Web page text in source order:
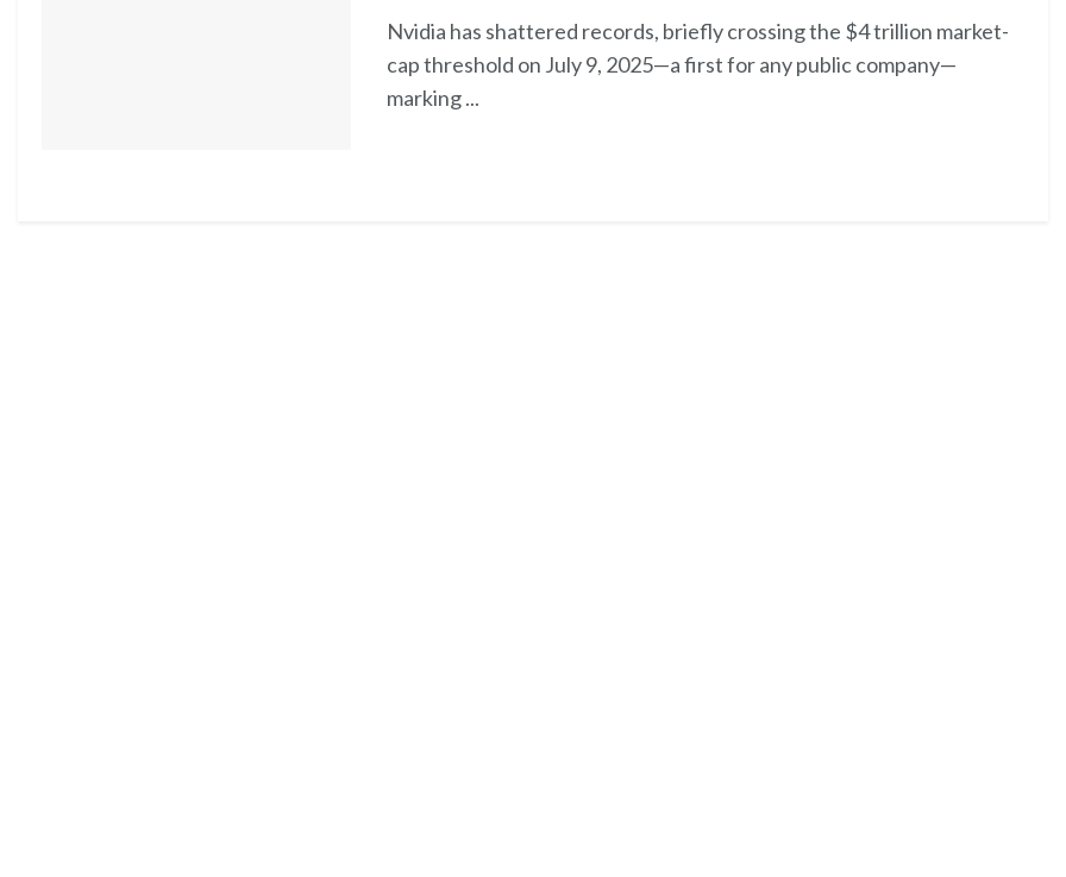
Nvidia has shattered records, briefly crossing the $4 trillion market-
cap threshold on July 9, 2025—a first for any public company—
marking ...